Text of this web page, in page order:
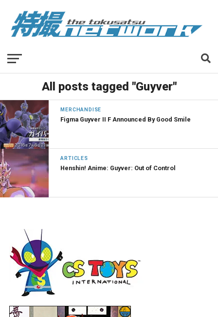
All posts tagged "Guyver"
MERCHANDISE
Figma Guyver II F Announced By Good Smile
ARTICLES
Henshin! Anime: Guyver: Out of Control